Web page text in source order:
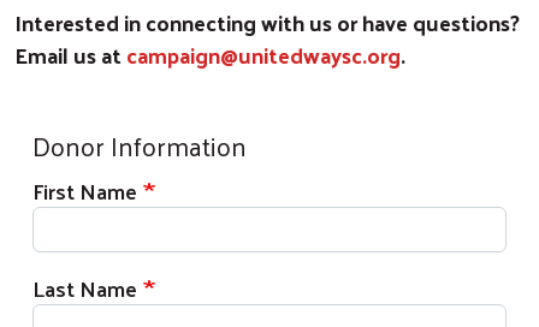
Search
Interested in connecting with us or have questions?
Email us atcampaign@unitedwaysc.org.
Donor Information
First Name
Last Name